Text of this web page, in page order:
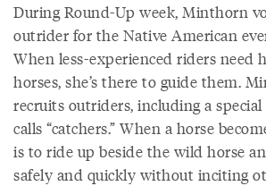
During Round-Up week, Minthorn
outrider for the Native American
When less-experienced riders need
horses, she’s there to guide them.
recruits outriders, including a
calls “catchers.” When a horse
is to ride up beside the wild horse
safely and quickly without inciting